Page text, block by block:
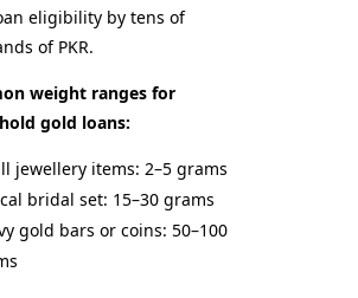
eligibility by tens of
of PKR.
weight ranges for
gold loans:
jewellery items: 2–5 grams
bridal set: 15–30 grams
gold bars or coins: 50–100